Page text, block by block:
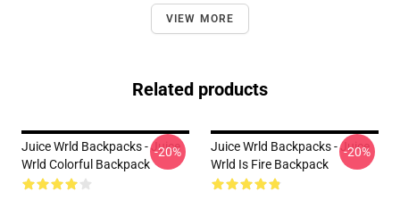
VIEW MORE
Related products
Juice Wrld Backpacks - Juice
Wrld Colorful Backpack
-20%
Juice Wrld Backpacks - Juice
Wrld Is Fire Backpack
-20%